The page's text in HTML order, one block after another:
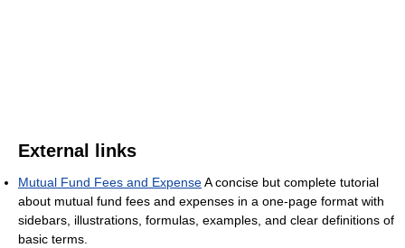
External links
Mutual Fund Fees and ExpenseA concise but complete tutorial
about mutual fund fees and expenses in a one-page format with
sidebars, illustrations, formulas, examples, and clear definitions of
basic terms.